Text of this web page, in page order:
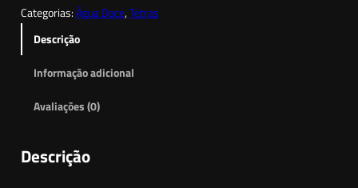
g
1
a
t
e
Categorias:Água Doce, Tetras
Descrição
Informação adicional
Avaliações (0)
Descrição